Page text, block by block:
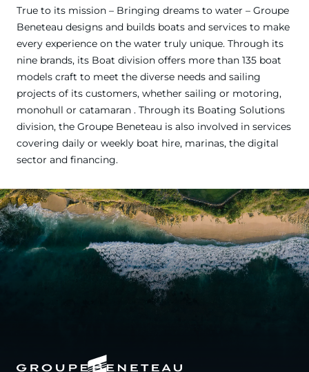
True to its mission – Bringing dreams to water – Groupe
Beneteau designs and builds boats and services to make
every experience on the water truly unique. Through its
nine brands, its Boat division offers more than 135 boat
models craft to meet the diverse needs and sailing
projects of its customers, whether sailing or motoring,
monohull or catamaran . Through its Boating Solutions
division, the Groupe Beneteau is also involved in services
covering daily or weekly boat hire, marinas, the digital
sector and financing.